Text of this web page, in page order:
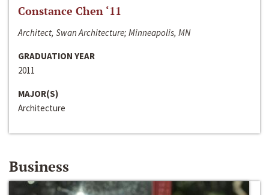
Constance Chen ‘11
Architect, Swan Architecture; Minneapolis, MN
GRADUATION YEAR
2011
MAJOR(S)
Architecture
Business